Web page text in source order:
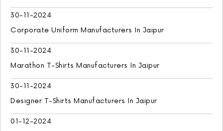
30-11-2024
Corporate Uniform Manufacturers In Jaipur
30-11-2024
Marathon T-Shirts Manufacturers In Jaipur
30-11-2024
Designer T-Shirts Manufacturers In Jaipur
01-12-2024